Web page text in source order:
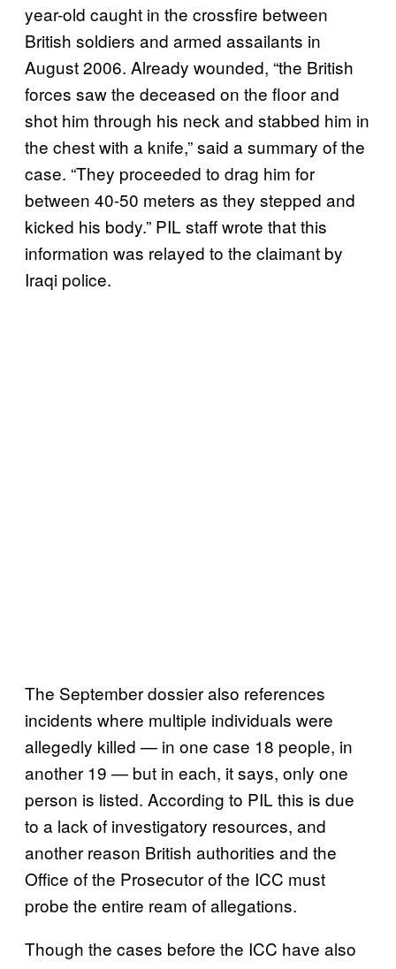
year-old caught in the crossfire between
British soldiers and armed assailants in
August 2006. Already wounded, “the British
forces saw the deceased on the floor and
shot him through his neck and stabbed him in
the chest with a knife,” said a summary of the
case. “They proceeded to drag him for
between 40-50 meters as they stepped and
kicked his body.” PIL staff wrote that this
information was relayed to the claimant by
Iraqi police.
The September dossier also references
incidents where multiple individuals were
allegedly killed — in one case 18 people, in
another 19 — but in each, it says, only one
person is listed. According to PIL this is due
to a lack of investigatory resources, and
another reason British authorities and the
Office of the Prosecutor of the ICC must
probe the entire ream of allegations.
Though the cases before the ICC have also